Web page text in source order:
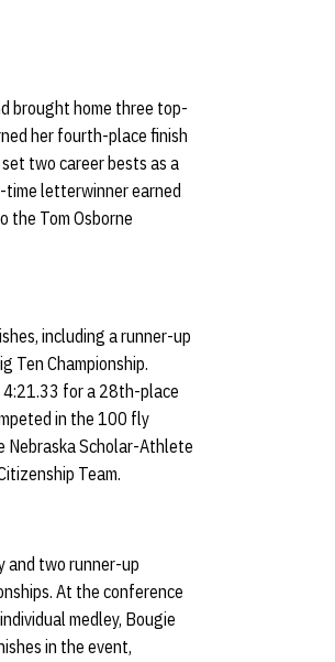
brought home three top-
her fourth-place finish
two career bests as a
letterwinner earned
the Tom Osborne
including a runner-up
Ten Championship.
for a 28th-place
in the 100 fly
Nebraska Scholar-Athlete
Team.
and two runner-up
At the conference
medley, Bougie
in the event,